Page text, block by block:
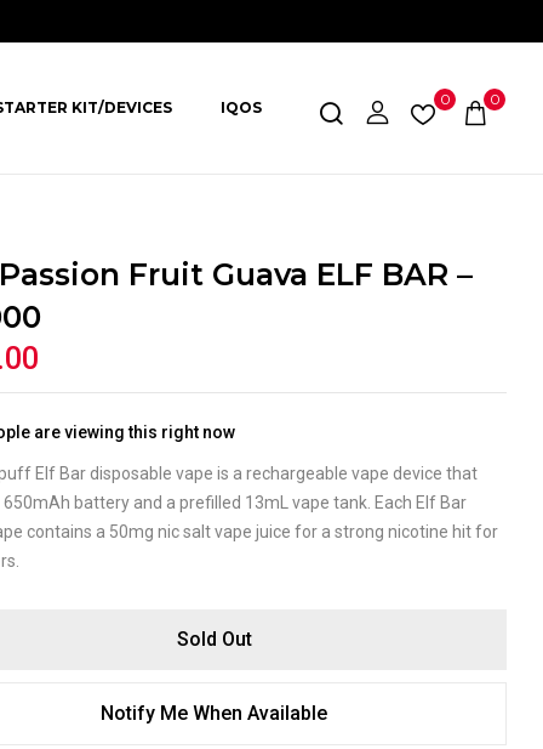
KIT/DEVICES IQOS 0 0
Fruit Guava ELF BAR –
are viewing this right now
Elf Bar disposable vape is a rechargeable vape device that
battery and a prefilled 13mL vape tank. Each Elf Bar
contains a 50mg nic salt vape juice for a strong nicotine hit for
Sold Out
Notify Me When Available